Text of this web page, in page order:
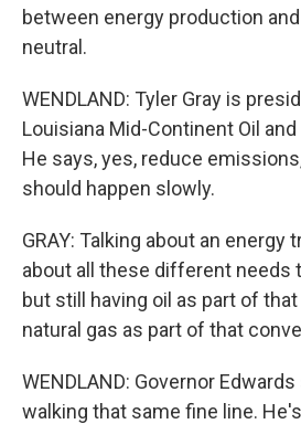
between energy production
neutral.
WENDLAND: Tyler Gray is
Louisiana Mid-Continent Oil
He says, yes, reduce
should happen slowly.
GRAY: Talking about an energy
about all these different needs
but still having oil as part of
natural gas as part of that
WENDLAND: Governor
walking that same fine line.